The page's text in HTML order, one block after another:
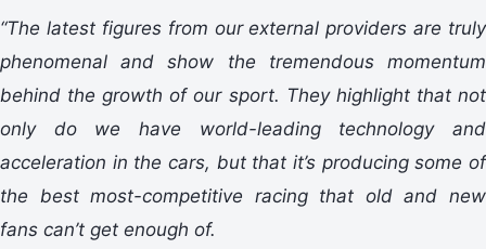
“The latest figures from our external providers are truly
phenomenal and show the tremendous momentum
behind the growth of our sport. They highlight that not
only do we have world-leading technology and
acceleration in the cars, but that it’s producing some of
the best most-competitive racing that old and new
fans can’t get enough of.